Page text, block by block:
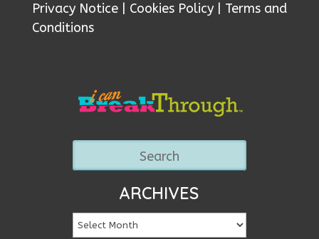
Privacy Notice| Cookies Policy| Terms and
Conditions
ARCHIVES